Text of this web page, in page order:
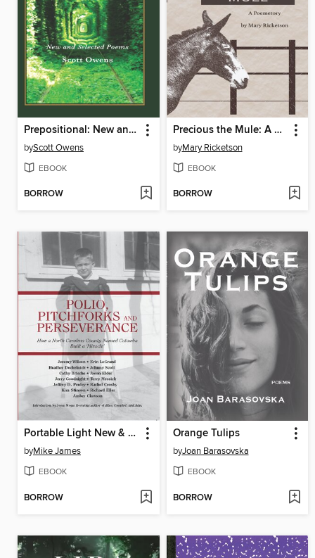
Prepositional: New and Selected Poems
byScott Owens
EBOOK
BORROW
Precious the Mule: A Poemetory
byMary Ricketson
EBOOK
BORROW
Portable Light New & Selected Poems 1991-2021
byMike James
EBOOK
BORROW
Orange Tulips
byJoan Barasovska
EBOOK
BORROW